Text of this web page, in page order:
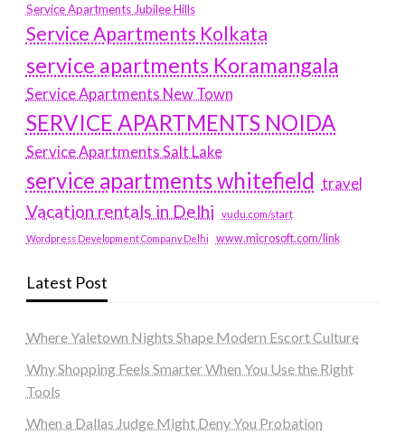
Service Apartments Jubilee Hills
Service Apartments Kolkata
service apartments Koramangala
Service Apartments New Town
SERVICE APARTMENTS NOIDA
Service Apartments Salt Lake
service apartments whitefield travel
Vacation rentals in Delhi vudu.com/start
Wordpress Development Company Delhi www.microsoft.com/link
Latest Post
Where Yaletown Nights Shape Modern Escort Culture
Why Shopping Feels Smarter When You Use the Right
Tools
When a Dallas Judge Might Deny You Probation